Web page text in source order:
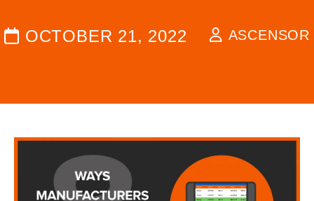
OCTOBER 21, 2022 ASCENSOR